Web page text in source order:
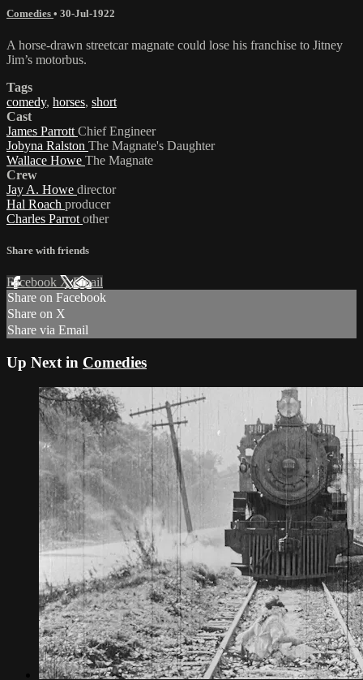
Comedies • 30-Jul-1922
A horse-drawn streetcar magnate could lose his franchise to Jitney
Jim’s motorbus.
Tags
comedy, horses, short
Cast
James Parrott Chief Engineer
Jobyna Ralston The Magnate's Daughter
Wallace Howe The Magnate
Crew
Jay A. Howe director
Hal Roach producer
Charles Parrot other
Share with friends
Facebook XEmail
Share on Facebook
Share on X
Share via Email
Up Next in Comedies